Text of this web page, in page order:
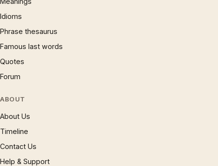
Idioms
Phrase thesaurus
Famous last words
Quotes
Forum
ABOUT
About Us
Timeline
Contact Us
Help & Support